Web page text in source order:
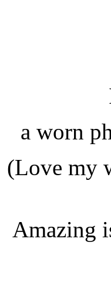
a worn
(Love my
Amazing